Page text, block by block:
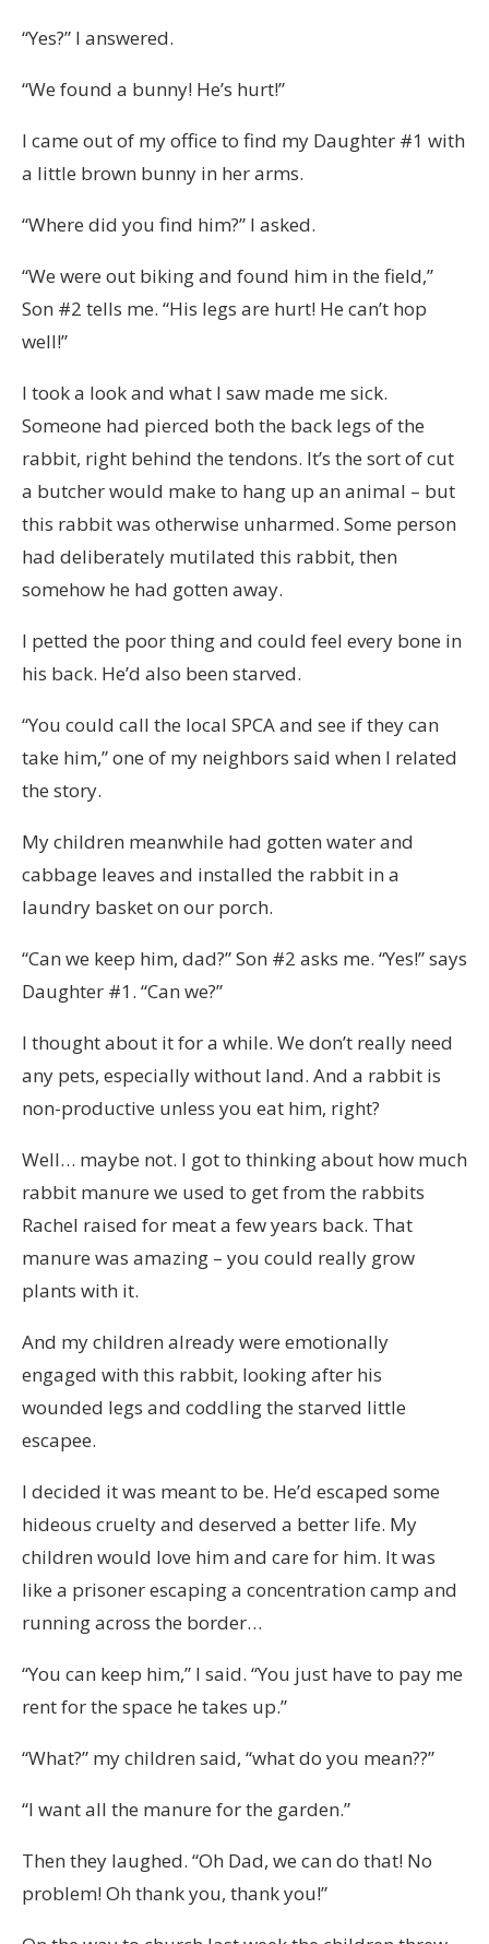
“Yes?” I answered.
“We found a bunny! He’s hurt!”
I came out of my office to find my Daughter #1 with
a little brown bunny in her arms.
“Where did you find him?” I asked.
“We were out biking and found him in the field,”
Son #2 tells me. “His legs are hurt! He can’t hop
well!”
I took a look and what I saw made me sick.
Someone had pierced both the back legs of the
rabbit, right behind the tendons. It’s the sort of cut
a butcher would make to hang up an animal – but
this rabbit was otherwise unharmed. Some person
had deliberately mutilated this rabbit, then
somehow he had gotten away.
I petted the poor thing and could feel every bone in
his back. He’d also been starved.
“You could call the local SPCA and see if they can
take him,” one of my neighbors said when I related
the story.
My children meanwhile had gotten water and
cabbage leaves and installed the rabbit in a
laundry basket on our porch.
“Can we keep him, dad?” Son #2 asks me. “Yes!” says
Daughter #1. “Can we?”
I thought about it for a while. We don’t really need
any pets, especially without land. And a rabbit is
non-productive unless you eat him, right?
Well… maybe not. I got to thinking about how much
rabbit manure we used to get from the rabbits
Rachel raised for meat a few years back. That
manure was amazing – you could really grow
plants with it.
And my children already were emotionally
engaged with this rabbit, looking after his
wounded legs and coddling the starved little
escapee.
I decided it was meant to be. He’d escaped some
hideous cruelty and deserved a better life. My
children would love him and care for him. It was
like a prisoner escaping a concentration camp and
running across the border…
“You can keep him,” I said. “You just have to pay me
rent for the space he takes up.”
“What?” my children said, “what do you mean??”
“I want all the manure for the garden.”
Then they laughed. “Oh Dad, we can do that! No
problem! Oh thank you, thank you!”